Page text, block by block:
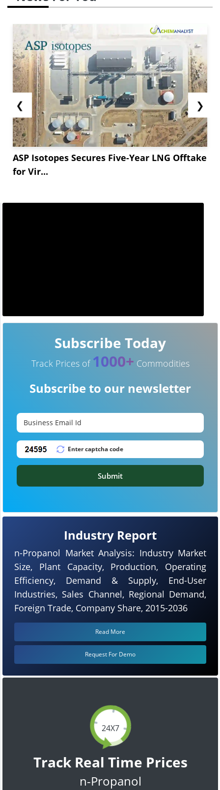
❮
ASP Isotopes Secures Five-Year LNG Offtake
for Vir...
❯
24X7
Track Real Time Prices
n-Propanol
Industry Report
n-Propanol Market Analysis: Industry Market
Size, Plant Capacity, Production, Operating
Efficiency, Demand & Supply, End-User
Industries, Sales Channel, Regional Demand,
Foreign Trade, Company Share, 2015-2036
Read More
Request For Demo
Subscribe Today
Track Prices of 1000+ Commodities
Subscribe to our newsletter
Submit